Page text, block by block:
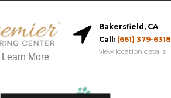
Learn More
Bakersfield, CA
Call: (661) 379-6318
view location details